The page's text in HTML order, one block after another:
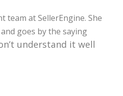
team at SellerEngine. She
goes by the saying
understand it well